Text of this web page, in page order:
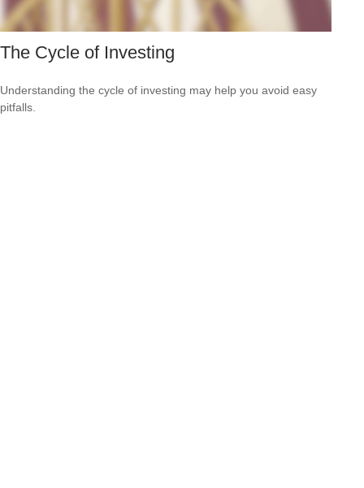
The Cycle of Investing
Understanding the cycle of investing may help you avoid easy
pitfalls.